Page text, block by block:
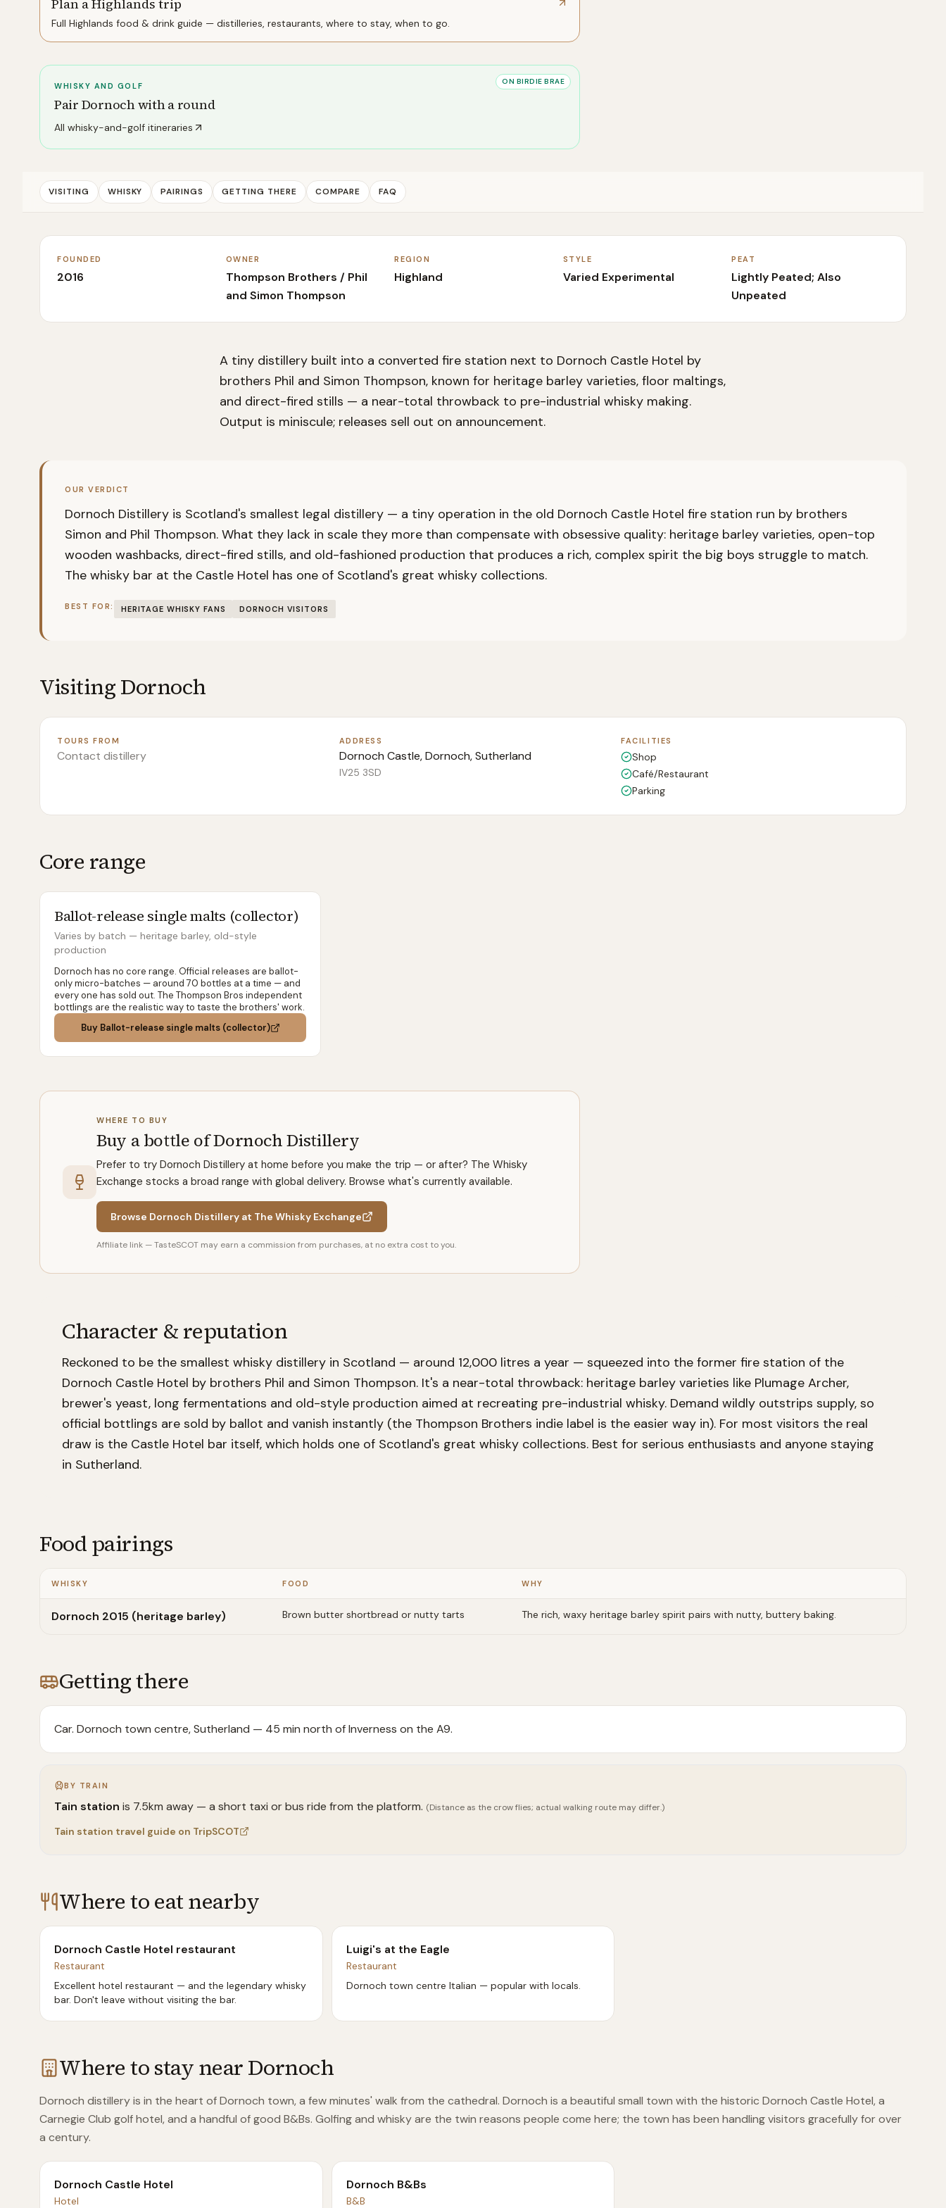
Plan a Highlands trip
Full Highlands food & drink guide — distilleries, restaurants, where to stay, when to go.
ON BIRDIE BRAE
WHISKY AND GOLF
Pair Dornochwith a round
All whisky-and-golf itineraries
VISITING WHISKY PAIRINGS GETTING THERE COMPARE FAQ
FOUNDED
2016
OWNER
Thompson Brothers / Phil
and Simon Thompson
REGION
Highland
STYLE
Varied Experimental
PEAT
Lightly Peated; Also
Unpeated
A tiny distillery built into a converted fire station next to Dornoch Castle Hotel by
brothers Phil and Simon Thompson, known for heritage barley varieties, floor maltings,
and direct-fired stills — a near-total throwback to pre-industrial whisky making.
Output is miniscule; releases sell out on announcement.
OUR VERDICT
Dornoch Distillery is Scotland's smallest legal distillery — a tiny operation in the old Dornoch Castle Hotel fire station run by brothers
Simon and Phil Thompson. What they lack in scale they more than compensate with obsessive quality: heritage barley varieties, open-top
wooden washbacks, direct-fired stills, and old-fashioned production that produces a rich, complex spirit the big boys struggle to match.
The whisky bar at the Castle Hotel has one of Scotland's great whisky collections.
BEST FOR: HERITAGE WHISKY FANS DORNOCH VISITORS
VisitingDornoch
TOURS FROM
Contact distillery
ADDRESS
Dornoch Castle, Dornoch, Sutherland
IV25 3SD
FACILITIES
Shop
Café/Restaurant
Parking
Core range
Ballot-release single malts (collector)
Varies by batch — heritage barley, old-style
production
Dornoch has no core range. Official releases are ballot-
only micro-batches — around 70 bottles at a time — and
every one has sold out. The Thompson Bros independent
bottlings are the realistic way to taste the brothers' work.
Buy Ballot-release single malts (collector)
WHERE TO BUY
Buy a bottle of Dornoch Distillery
Prefer to try Dornoch Distillery at home before you make the trip — or after? The Whisky
Exchange stocks a broad range with global delivery. Browse what's currently available.
Browse Dornoch Distillery at The Whisky Exchange
Affiliate link — TasteSCOT may earn a commission from purchases, at no extra cost to you.
Character & reputation
Reckoned to be the smallest whisky distillery in Scotland — around 12,000 litres a year — squeezed into the former fire station of the
Dornoch Castle Hotel by brothers Phil and Simon Thompson. It's a near-total throwback: heritage barley varieties like Plumage Archer,
brewer's yeast, long fermentations and old-style production aimed at recreating pre-industrial whisky. Demand wildly outstrips supply, so
official bottlings are sold by ballot and vanish instantly (the Thompson Brothers indie label is the easier way in). For most visitors the real
draw is the Castle Hotel bar itself, which holds one of Scotland's great whisky collections. Best for serious enthusiasts and anyone staying
in Sutherland.
Food pairings
WHISKY FOOD WHY
Dornoch 2015 (heritage barley) Brown butter shortbread or nutty tarts The rich, waxy heritage barley spirit pairs with nutty, buttery baking.
Getting there
Car. Dornoch town centre, Sutherland — 45 min north of Inverness on the A9.
BY TRAIN
Tain station is 7.5km away — a short taxi or bus ride from the platform. (Distance as the crow flies; actual walking route may differ.)
Tain station travel guide on TripSCOT
Where to eat nearby
Dornoch Castle Hotel restaurant
Restaurant
Excellent hotel restaurant — and the legendary whisky
bar. Don't leave without visiting the bar.
Luigi's at the Eagle
Restaurant
Dornoch town centre Italian — popular with locals.
Where to stay nearDornoch
Dornoch distillery is in the heart of Dornoch town, a few minutes' walk from the cathedral. Dornoch is a beautiful small town with the historic Dornoch Castle Hotel, a
Carnegie Club golf hotel, and a handful of good B&Bs. Golfing and whisky are the twin reasons people come here; the town has been handling visitors gracefully for over
a century.
Dornoch Castle Hotel
Hotel
Dornoch B&Bs
B&B